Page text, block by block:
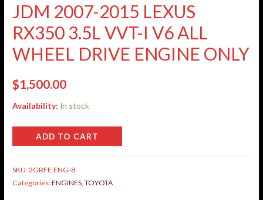
JDM 2007-2015 LEXUS
RX350 3.5L VVT-I V6 ALL
WHEEL DRIVE ENGINE ONLY
$1,500.00
Availability: In stock
ADD TO CART
SKU:2GRFE.ENG-8
Categories:ENGINES,TOYOTA